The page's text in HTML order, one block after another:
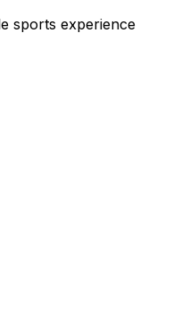
sports experience